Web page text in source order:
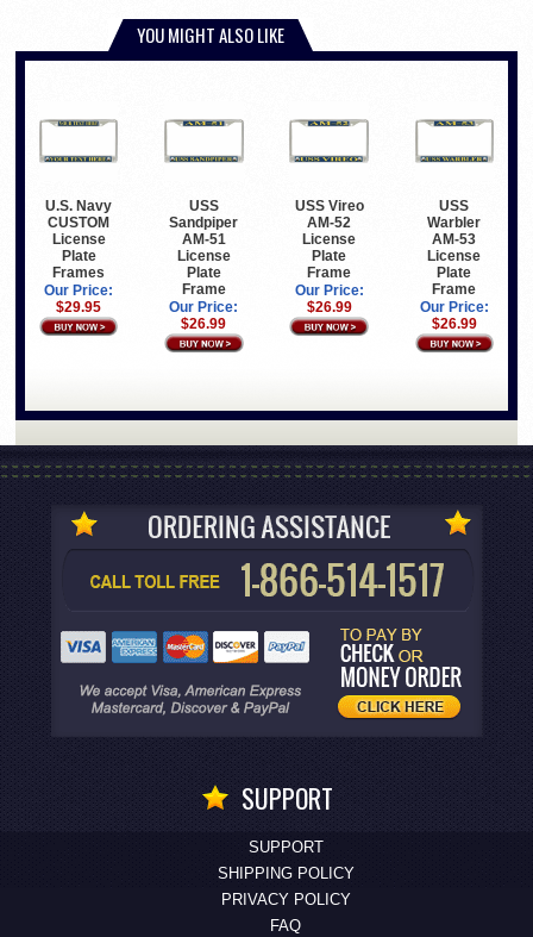
YOU MIGHT ALSO LIKE
U.S. Navy
CUSTOM
License
Plate
Frames
Our Price:
$29.95
USS
Sandpiper
AM-51
License
Plate
Frame
Our Price:
$26.99
USS Vireo
AM-52
License
Plate
Frame
Our Price:
$26.99
USS
Warbler
AM-53
License
Plate
Frame
Our Price:
$26.99
SUPPORT
SUPPORT
SHIPPING POLICY
PRIVACY POLICY
FAQ